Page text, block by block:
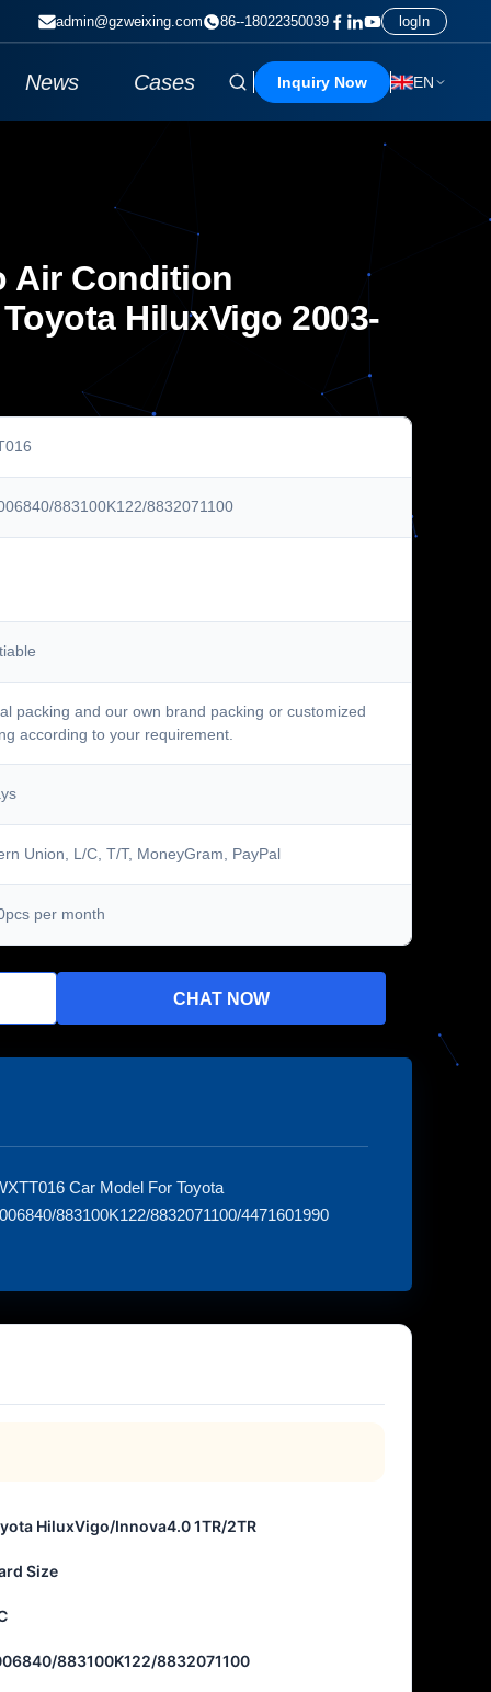
admin@gzweixing.com 86--18022350039 logIn
News Cases Inquiry Now EN
Air Condition
HiluxVigo 2003-
883100K122/8832071100
packing and our own brand packing or customized
according to your requirement.
Union, L/C, T/T, MoneyGram, PayPal
per month
CHAT NOW
Car Model For Toyota
883100K122/8832071100/4471601990
HiluxVigo/Innova4.0 1TR/2TR
Size
883100K122/8832071100